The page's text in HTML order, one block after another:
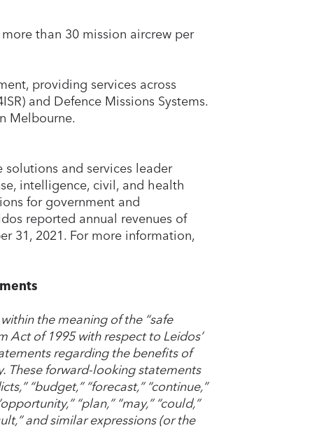
than 30 mission aircrew per
providing services across
and Defence Missions Systems.
Melbourne.
and services leader
intelligence, civil, and health
for government and
reported annual revenues of
31, 2021. For more information,
the meaning of the “safe
Act of 1995 with respect to Leidos’
regarding the benefits of
These forward-looking statements
“budget,” “forecast,” “continue,”
“plan,” “may,” “could,”
and similar expressions (or the